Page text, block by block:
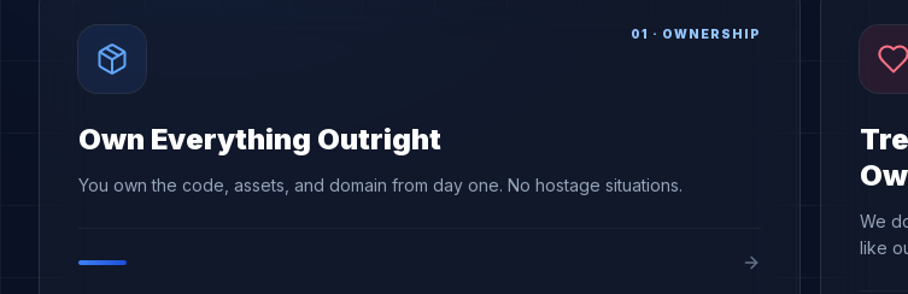
01 · OWNERSHIP
Own Everything Outright
You own the code, assets, and domain from day one. No hostage situations.
We
like